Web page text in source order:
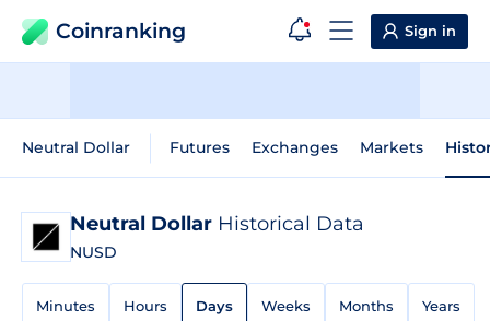
Coinranking Sign in
Neutral Dollar Futures Exchanges Markets
Neutral Dollar Historical Data
NUSD
Minutes Hours Days Weeks Months Years